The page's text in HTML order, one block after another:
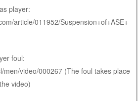
player:
article/011952/Suspension+of+ASE+
foul:
men/video/000267 (The foul takes place
video)